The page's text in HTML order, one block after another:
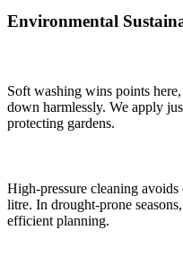
Environmental
Soft washing wins points
down harmlessly. We apply
protecting gardens.
High-pressure cleaning
litre. In drought-prone
efficient planning.